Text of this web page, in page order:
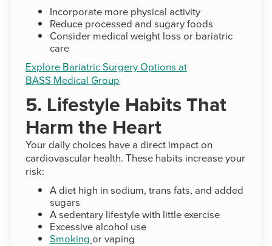
Incorporate more physical activity
Reduce processed and sugary foods
Consider medical weight loss or bariatric
care
Explore Bariatric Surgery Options at
BASS Medical Group
5. Lifestyle Habits That
Harm the Heart
Your daily choices have a direct impact on
cardiovascular health. These habits increase your
risk:
A diet high in sodium, trans fats, and added
sugars
A sedentary lifestyle with little exercise
Excessive alcohol use
Smoking or vaping